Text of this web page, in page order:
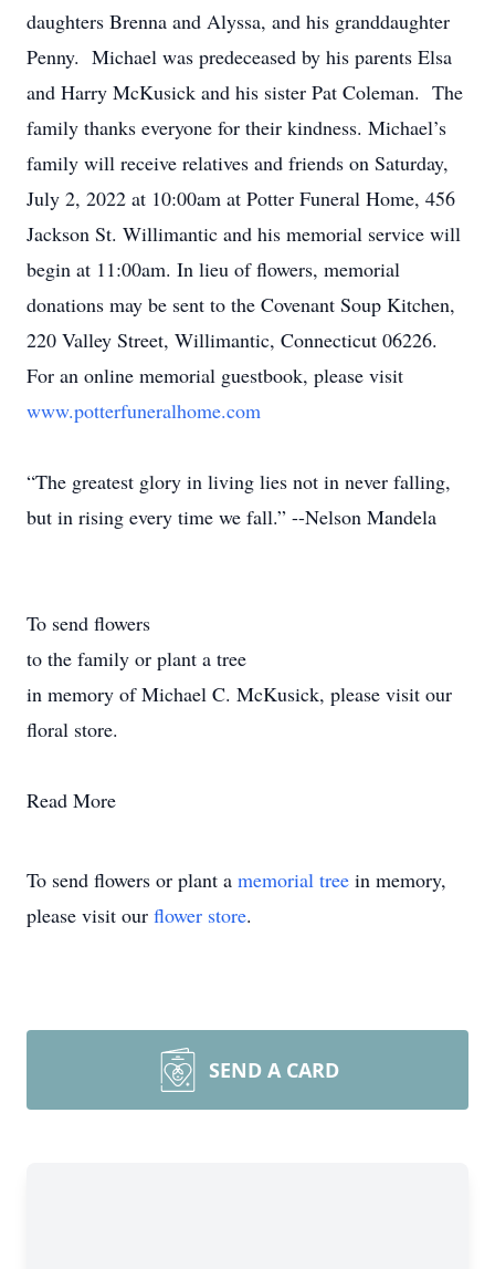
daughters Brenna and Alyssa, and his granddaughter
Penny. Michael was predeceased by his parents Elsa
and Harry McKusick and his sister Pat Coleman. The
family thanks everyone for their kindness. Michael’s
family will receive relatives and friends on Saturday,
July 2, 2022 at 10:00am at Potter Funeral Home, 456
Jackson St. Willimantic and his memorial service will
begin at 11:00am. In lieu of flowers, memorial
donations may be sent to the Covenant Soup Kitchen,
220 Valley Street, Willimantic, Connecticut 06226.
For an online memorial guestbook, please visit
www.potterfuneralhome.com
“The greatest glory in living lies not in never falling,
but in rising every time we fall.” --Nelson Mandela
To send flowers
to the family or plant a tree
in memory of Michael C. McKusick, please visit our
floral store.
Read More
To send flowers or plant a memorial tree in memory,
please visit our flower store.
SEND A CARD